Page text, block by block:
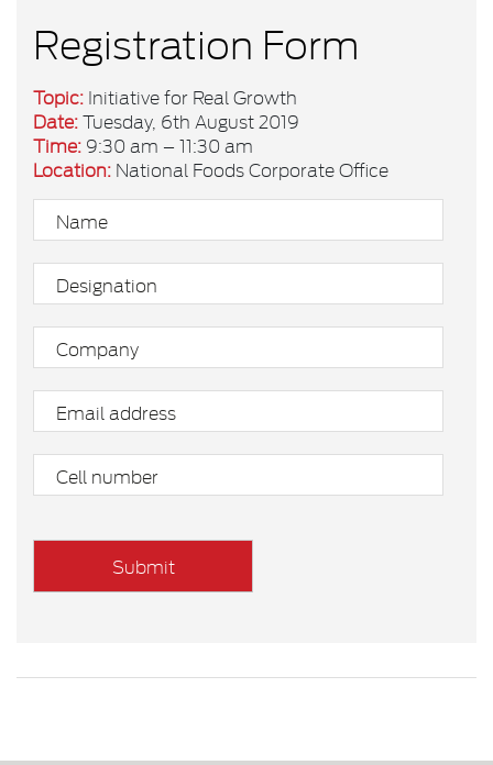
Registration Form
Topic: Initiative for Real Growth
Date:Tuesday, 6th August 2019
Time: 9:30 am – 11:30 am
Location: National Foods Corporate Office